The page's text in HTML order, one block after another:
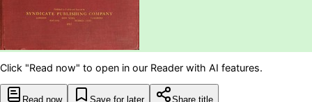
Click "Read now" to open in our Reader with AI features.
Read now Save for later Share title